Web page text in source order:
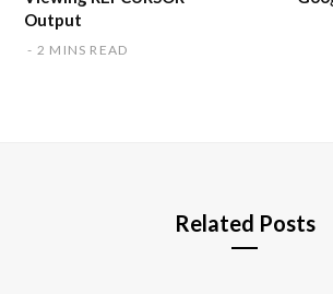
Output
2 MINS READ
Related Posts